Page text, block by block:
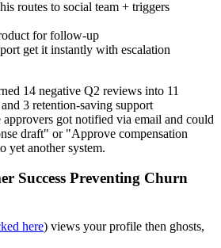
routes to social team + triggers
for follow-up
get it instantly with escalation
14 negative Q2 reviews into 11
3 retention-saving support
got notified via email and could
draft" or "Approve compensation
another system.
Success Preventing Churn
here) views your profile then ghosts,